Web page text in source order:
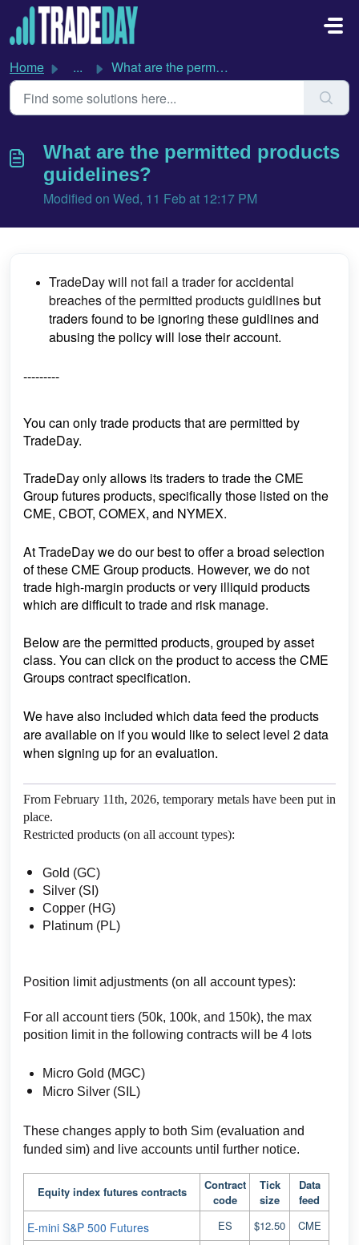
Skip to main content
Home ... What are the permitted products guidelines?
What are the permitted products
guidelines?
Modified on Wed, 11 Feb at 12:17 PM
TradeDay will not fail a trader for accidental
breaches of the permitted products guidlinesbut
traders found to be ignoring these guidlines and
abusing the policy will lose their account.
---------
You can only trade products that are permitted by
TradeDay.
TradeDay only allows its traders to trade the CME
Group futures products, specifically those listed on the
CME, CBOT, COMEX, and NYMEX.
At TradeDay we do our best to offer a broad selection
of these CME Group products. However, we do not
trade high-margin products or very illiquid products
which are difficult to trade and risk manage.
Below are the permitted products, grouped by asset
class. You can click on the product to access the CME
Groups contract specification.
We have also included which data feed the products
are available on if you would like to select level 2 data
when signing up for an evaluation.
From February 11th, 2026, temporary metals have been put in
place.
Restricted products (on all account types):
Gold (GC)
Silver (SI)
Copper (HG)
Platinum (PL)
Position limit adjustments (on all account types):
For all account tiers (50k, 100k, and 150k), the max
position limit in the following contracts will be 4 lots
Micro Gold (MGC)
Micro Silver (SIL)
These changes apply to both Sim (evaluation and
funded sim) and live accounts until further notice.
Equity index futures contracts
Contract
code
Tick
size
Data
feed
E-mini S&P 500 Futures ES $12.50 CME